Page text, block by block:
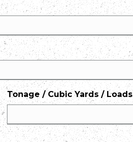
Tonage / Cubic Yards / Loads